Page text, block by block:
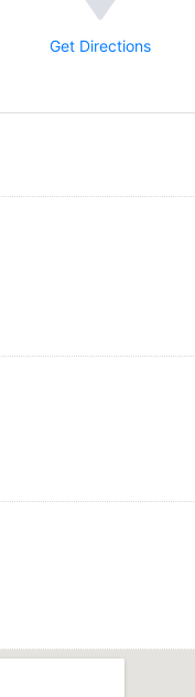
Get Directions